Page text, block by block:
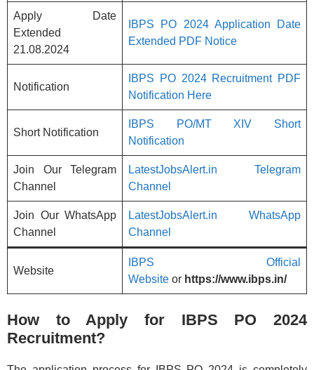
Apply Date
Extended
21.08.2024
IBPS PO 2024 Application Date
Extended PDF Notice
Notification
IBPS PO 2024 Recruitment PDF
Notification Here
Short Notification
IBPS PO/MT XIV Short
Notification
Join Our Telegram
Channel
LatestJobsAlert.in Telegram
Channel
Join Our WhatsApp
Channel
LatestJobsAlert.in WhatsApp
Channel
Website
IBPS Official
Website or https://www.ibps.in/
How to Apply for IBPS PO 2024
Recruitment?